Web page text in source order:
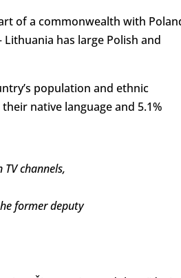
of a commonwealth with
has large Polish and
population and ethnic
native language and 5.1%
channels,
former deputy